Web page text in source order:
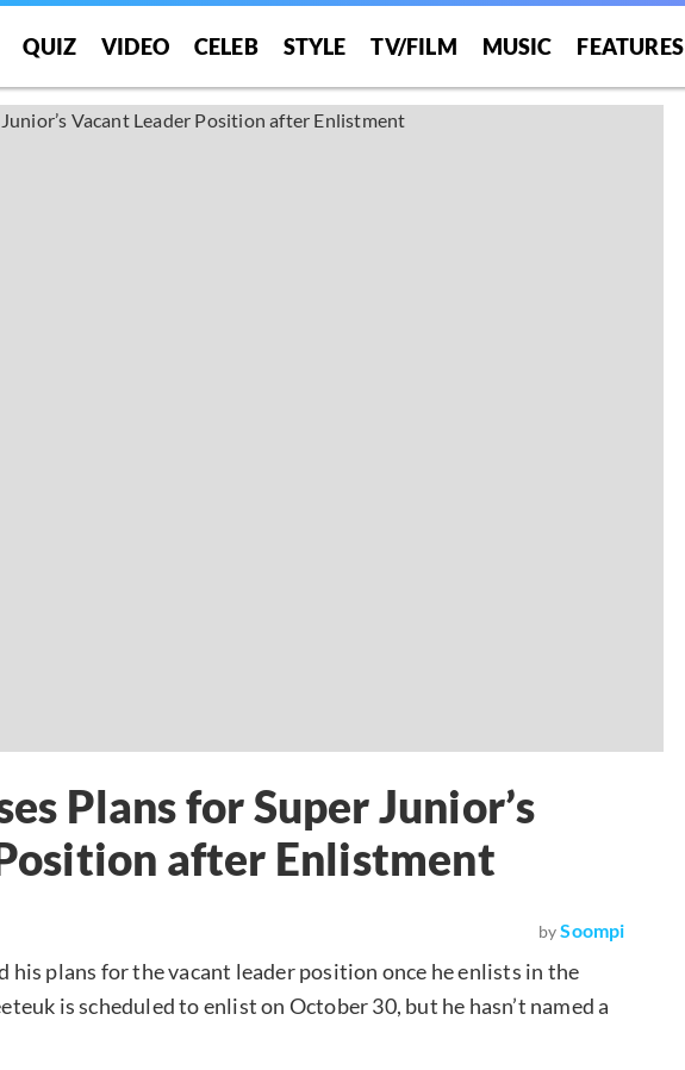
QUIZ VIDEO CELEB STYLE TV/FILM MUSIC FEATURES
Plans for Super Junior’s
after Enlistment
by Soompi
his plans for the vacant leader position once he enlists in the
is scheduled to enlist on October 30, but he hasn’t named a